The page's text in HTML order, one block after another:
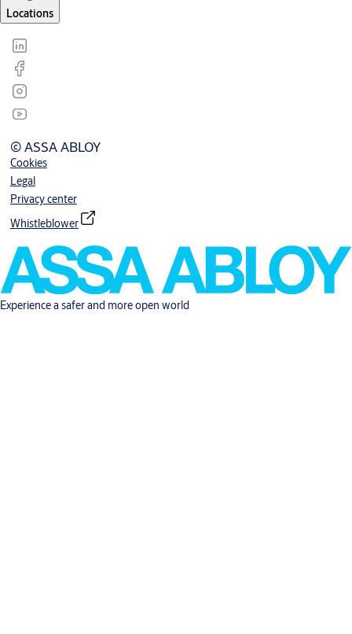
Locations
© ASSA ABLOY
Cookies
Legal
Privacy center
Whistleblower
Experience a safer and more open world